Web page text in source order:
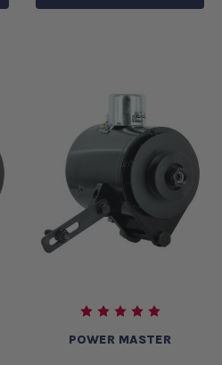
POWER MASTER